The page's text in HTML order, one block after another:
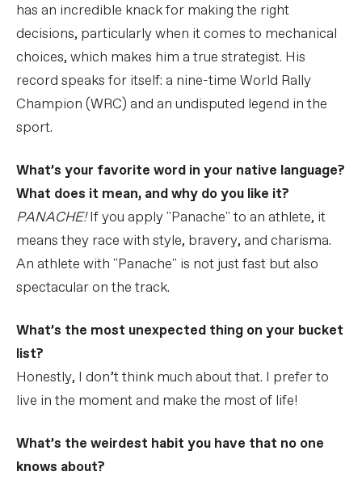
has an incredible knack for making the right
decisions, particularly when it comes to mechanical
choices, which makes him a true strategist. His
record speaks for itself: a nine-time World Rally
Champion (WRC) and an undisputed legend in the
sport.
What’s your favorite word in your native language?
What does it mean, and why do you like it?
PANACHE!If you apply "Panache" to an athlete, it
means they race with style, bravery, and charisma.
An athlete with "Panache" is not just fast but also
spectacular on the track.
What’s the most unexpected thing on your bucket
list?
Honestly, I don’t think much about that. I prefer to
live in the moment and make the most of life!
What’s the weirdest habit you have that no one
knows about?